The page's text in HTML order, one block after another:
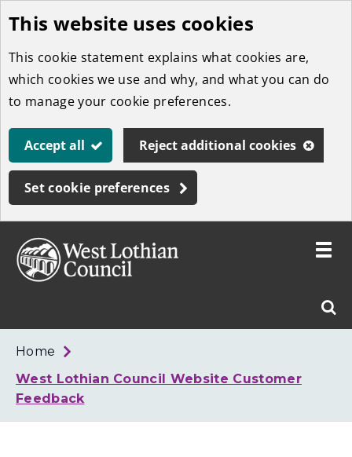
Skip
to
main
content
This website uses cookies
This cookie statement explains what cookies are,
which cookies we use and why, and what you can do
to manage your cookie preferences.
Accept all Reject additional cookies
Set cookie preferences
West
Toggle
Home
West Lothian Council Website Customer
Feedback